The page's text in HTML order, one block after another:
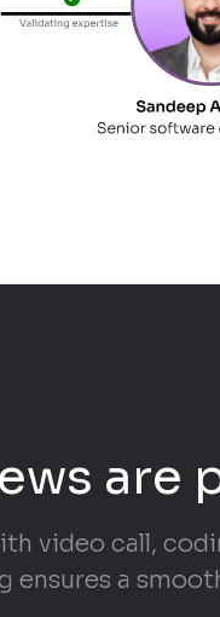
are
video call,
ensures a